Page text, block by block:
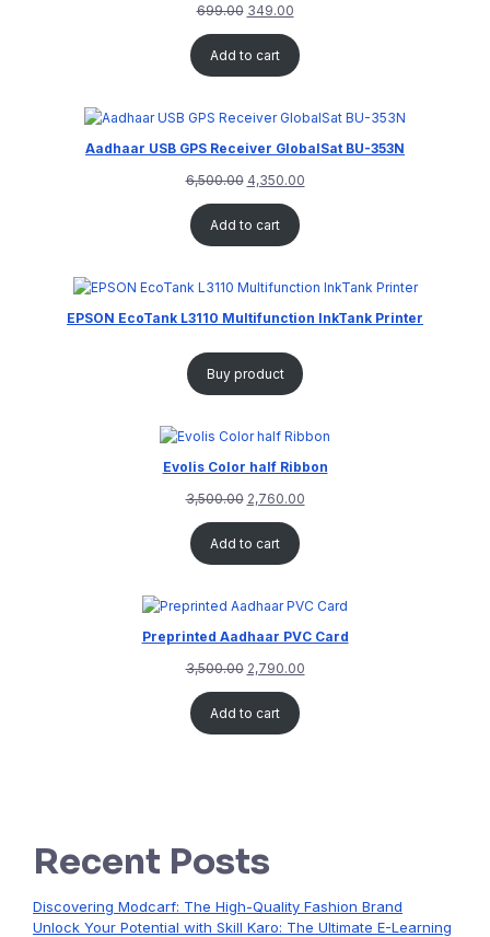
699.00 349.00
Add to cart
Aadhaar USB GPS Receiver GlobalSat BU-353N
6,500.00 4,350.00
Add to cart
EPSON EcoTank L3110 Multifunction InkTank Printer
Buy product
Evolis Color half Ribbon
3,500.00 2,760.00
Add to cart
Preprinted Aadhaar PVC Card
3,500.00 2,790.00
Add to cart
Recent Posts
Discovering Modcarf: The High-Quality Fashion Brand
Unlock Your Potential with Skill Karo: The Ultimate E-Learning